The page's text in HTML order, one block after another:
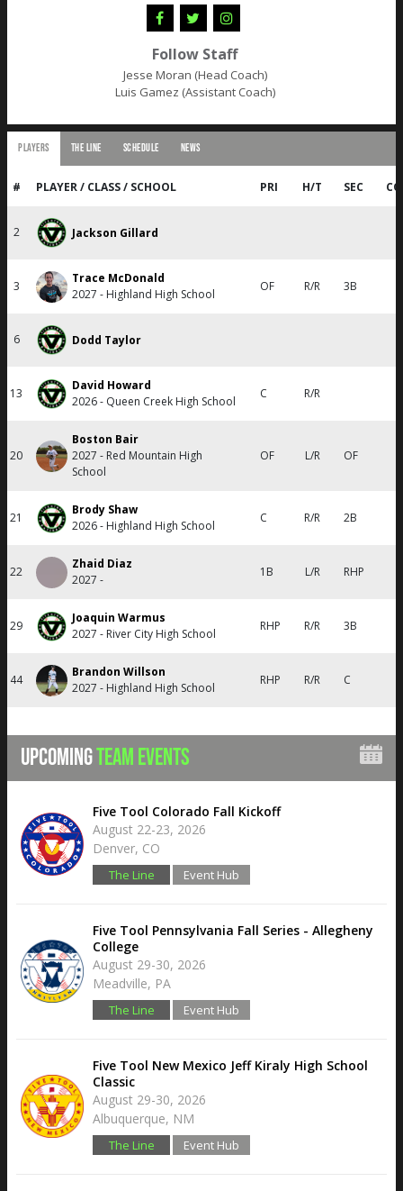
Follow Staff
Jesse Moran (Head Coach)
Luis Gamez (Assistant Coach)
PLAYERS THE LINE SCHEDULE NEWS
# PLAYER / CLASS / SCHOOL PRI H/T SEC
2 Jackson Gillard
3
Trace McDonald
2027 - Highland High School
OF R/R 3B
6 Dodd Taylor
13
David Howard
2026 - Queen Creek High School
C R/R
20
Boston Bair
2027 - Red Mountain High
School
OF L/R OF
21
Brody Shaw
2026 - Highland High School
C R/R 2B
22
Zhaid Diaz
2027 -
1B L/R RHP
29
Joaquin Warmus
2027 - River City High School
RHP R/R 3B
44
Brandon Willson
2027 - Highland High School
RHP R/R C
UPCOMINGTEAM EVENTS
Five Tool Colorado Fall Kickoff
August 22-23, 2026
Denver, CO
The Line Event Hub
Five Tool Pennsylvania Fall Series - Allegheny
College
August 29-30, 2026
Meadville, PA
The Line Event Hub
Five Tool New Mexico Jeff Kiraly High School
Classic
August 29-30, 2026
Albuquerque, NM
The Line Event Hub